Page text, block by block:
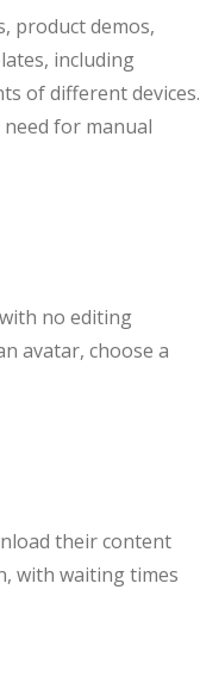
product demos,
including
of different devices.
for manual
no editing
avatar, choose a
their content
with waiting times